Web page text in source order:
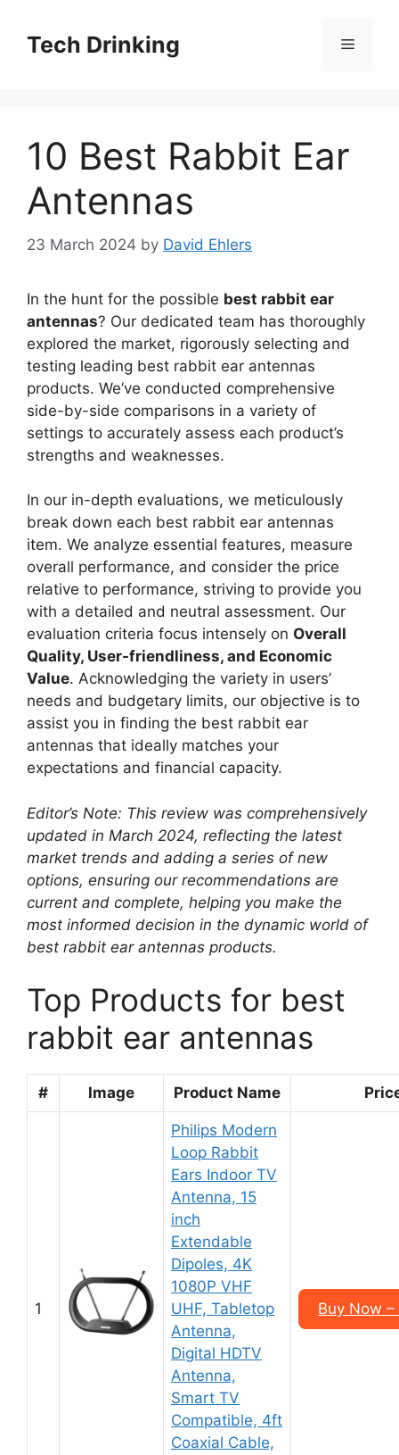
contentTech Drinking Menu
10 Best Rabbit Ear
Antennas
23 March 2024 by David Ehlers
In the hunt for the possible best rabbit ear
antennas? Our dedicated team has thoroughly
explored the market, rigorously selecting and
testing leading best rabbit ear antennas
products. We’ve conducted comprehensive
side-by-side comparisons in a variety of
settings to accurately assess each product’s
strengths and weaknesses.
In our in-depth evaluations, we meticulously
break down each best rabbit ear antennas
item. We analyze essential features, measure
overall performance, and consider the price
relative to performance, striving to provide you
with a detailed and neutral assessment. Our
evaluation criteria focus intensely on Overall
Quality, User-friendliness, and Economic
Value. Acknowledging the variety in users’
needs and budgetary limits, our objective is to
assist you in finding the best rabbit ear
antennas that ideally matches your
expectations and financial capacity.
Editor’s Note: This review was comprehensively
updated in March 2024, reflecting the latest
market trends and adding a series of new
options, ensuring our recommendations are
current and complete, helping you make the
most informed decision in the dynamic world of
best rabbit ear antennas products.
Top Products for best
rabbit ear antennas
# Image Product Name
1
Philips Modern
Loop Rabbit
Ears Indoor TV
Antenna, 15
inch
Extendable
Dipoles, 4K
1080P VHF
UHF, Tabletop
Antenna,
Digital HDTV
Antenna,
Smart TV
Compatible, 4ft
Coaxial Cable,
Buy Now